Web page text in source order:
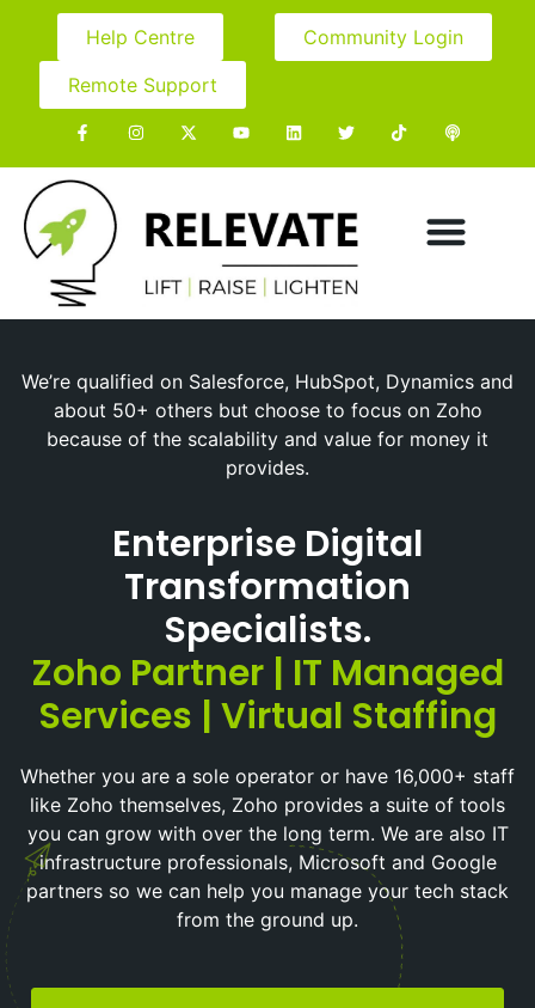
Help Centre
Community Login
Remote Support
We’re qualified on Salesforce, HubSpot, Dynamics and
about 50+ others but choose to focus on Zoho
because of the scalability and value for money it
provides.
Enterprise Digital
Transformation
Specialists.
Zoho Partner | IT Managed
Services | Virtual Staffing
Whether you are a sole operator or have 16,000+ staff
like Zoho themselves, Zoho provides a suite of tools
you can grow with over the long term. We are also IT
infrastructure professionals, Microsoft and Google
partners so we can help you manage your tech stack
from the ground up.